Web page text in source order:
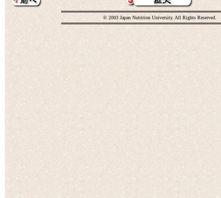
© 2003 Japan Nutrition University. All Rights Reserved.